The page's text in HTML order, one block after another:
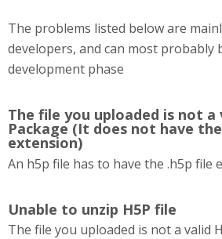
The problems listed below are
developers, and can most probably
development phase
The file you uploaded is not a
Package (It does not have
extension)
An h5p file has to have the .h5p file
Unable to unzip H5P file
The file you uploaded is not a valid